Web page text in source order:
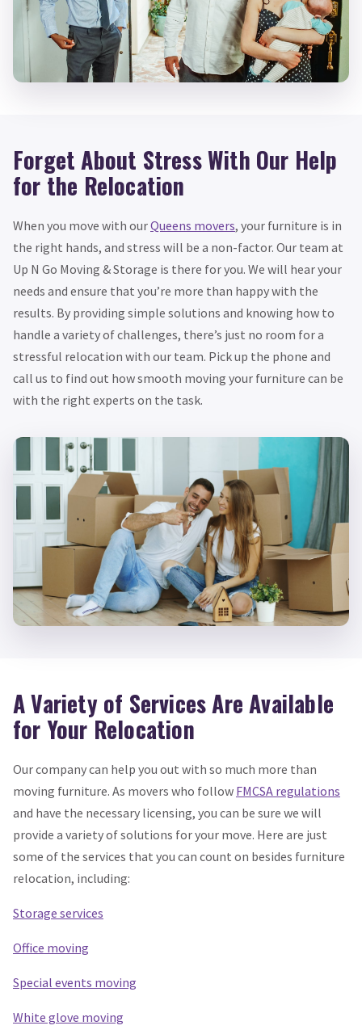
Forget About Stress With Our Help
for the Relocation
When you move with ourQueens movers, your furniture is in
the right hands, and stress will be a non-factor. Our team at
Up N Go Moving & Storage is there for you. We will hear your
needs and ensure that you’re more than happy with the
results. By providing simple solutions and knowing how to
handle a variety of challenges, there’s just no room for a
stressful relocation with our team. Pick up the phone and
call us to find out how smooth moving your furniture can be
with the right experts on the task.
A Variety of Services Are Available
for Your Relocation
Our company can help you out with so much more than
moving furniture. As movers who follow FMCSA regulations
and have the necessary licensing, you can be sure we will
provide a variety of solutions for your move. Here are just
some of the services that you can count on besides furniture
relocation, including:
Storage services
Office moving
Special events moving
White glove moving